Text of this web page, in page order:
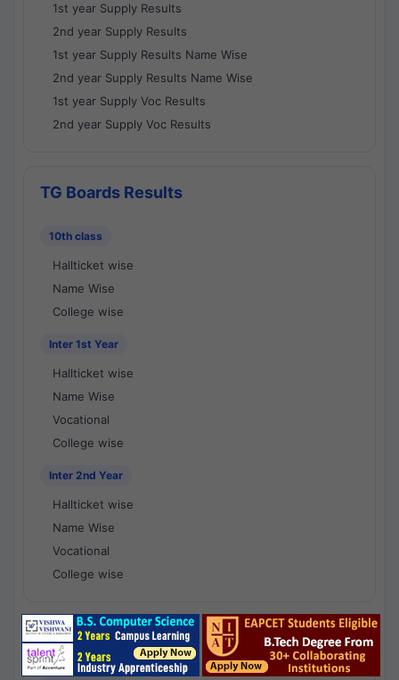
1st year Supply Results
2nd year Supply Results
1st year Supply Results Name Wise
2nd year Supply Results Name Wise
1st year Supply Voc Results
2nd year Supply Voc Results
TG Boards Results
10th class
Hallticket wise
Name Wise
College wise
Inter 1st Year
Hallticket wise
Name Wise
Vocational
College wise
Inter 2nd Year
Hallticket wise
Name Wise
Vocational
College wise
National Results - 1